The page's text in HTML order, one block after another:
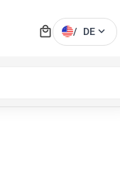
local_mall / DE expand_more